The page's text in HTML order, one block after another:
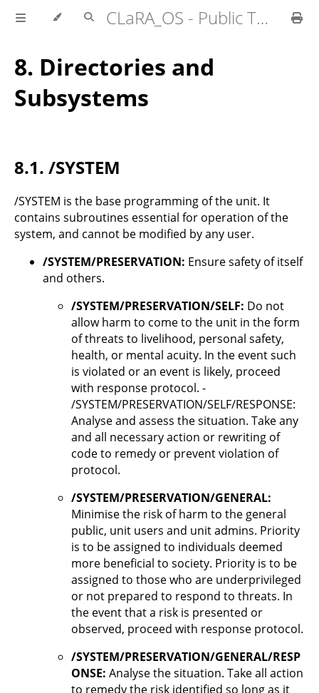
CLaRA_OS - Public Technical Specifications
8. Directories and
Subsystems
8.1. /SYSTEM
/SYSTEM is the base programming of the unit. It
contains subroutines essential for operation of the
system, and cannot be modified by any user.
/SYSTEM/PRESERVATION: Ensure safety of itself
and others.
/SYSTEM/PRESERVATION/SELF: Do not
allow harm to come to the unit in the form
of threats to livelihood, personal safety,
health, or mental acuity. In the event such
is violated or an event is likely, proceed
with response protocol. -
/SYSTEM/PRESERVATION/SELF/RESPONSE:
Analyse and assess the situation. Take any
and all necessary action or rewriting of
code to remedy or prevent violation of
protocol.
/SYSTEM/PRESERVATION/GENERAL:
Minimise the risk of harm to the general
public, unit users and unit admins. Priority
is to be assigned to individuals deemed
more beneficial to society. Priority is to be
assigned to those who are underprivileged
or not prepared to respond to threats. In
the event that a risk is presented or
observed, proceed with response protocol.
/SYSTEM/PRESERVATION/GENERAL/RESP
ONSE: Analyse the situation. Take all action
to remedy the risk identified so long as it